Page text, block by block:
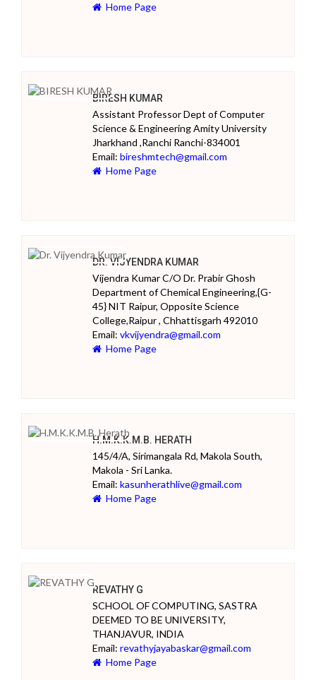
Home Page
BIRESH KUMAR
Assistant Professor Dept of Computer
Science & Engineering Amity University
Jharkhand ,Ranchi Ranchi-834001
Email: bireshmtech@gmail.com
Home Page
DR. VIJYENDRA KUMAR
Vijendra Kumar C/O Dr. Prabir Ghosh
Department of Chemical Engineering,{G-
45} NIT Raipur, Opposite Science
College,Raipur , Chhattisgarh 492010
Email: vkvijyendra@gmail.com
Home Page
H.M.K.K.M.B. HERATH
145/4/A, Sirimangala Rd, Makola South,
Makola - Sri Lanka.
Email: kasunherathlive@gmail.com
Home Page
REVATHY G
SCHOOL OF COMPUTING, SASTRA
DEEMED TO BE UNIVERSITY,
THANJAVUR, INDIA
Email: revathyjayabaskar@gmail.com
Home Page